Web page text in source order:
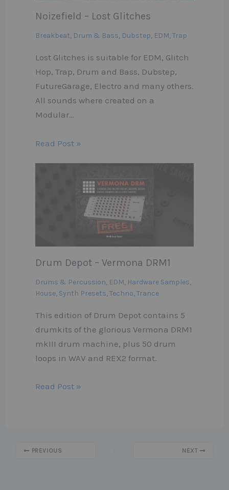
Noizefield – Lost Glitches
Breakbeat, Drum & Bass, Dubstep, EDM,Trap
Lost Glitches is suitable for EDM, Glitch
Hop, Trap, Drum and Bass, Dubstep,
FutureGarage, Electro and many others.
All sounds where created on a
Modular…
Read Post »
Drum Depot – Vermona DRM1
Drums & Percussion, EDM, Hardware Samples,
House, Synth Presets,Techno,Trance
This edition of Drum Depot contains 5
drumkits of the glorious Vermona DRM1
mkIII drum machine, plus 50 drum
loops in WAV and REX2 format.
Read Post »
PREVIOUS NEXT